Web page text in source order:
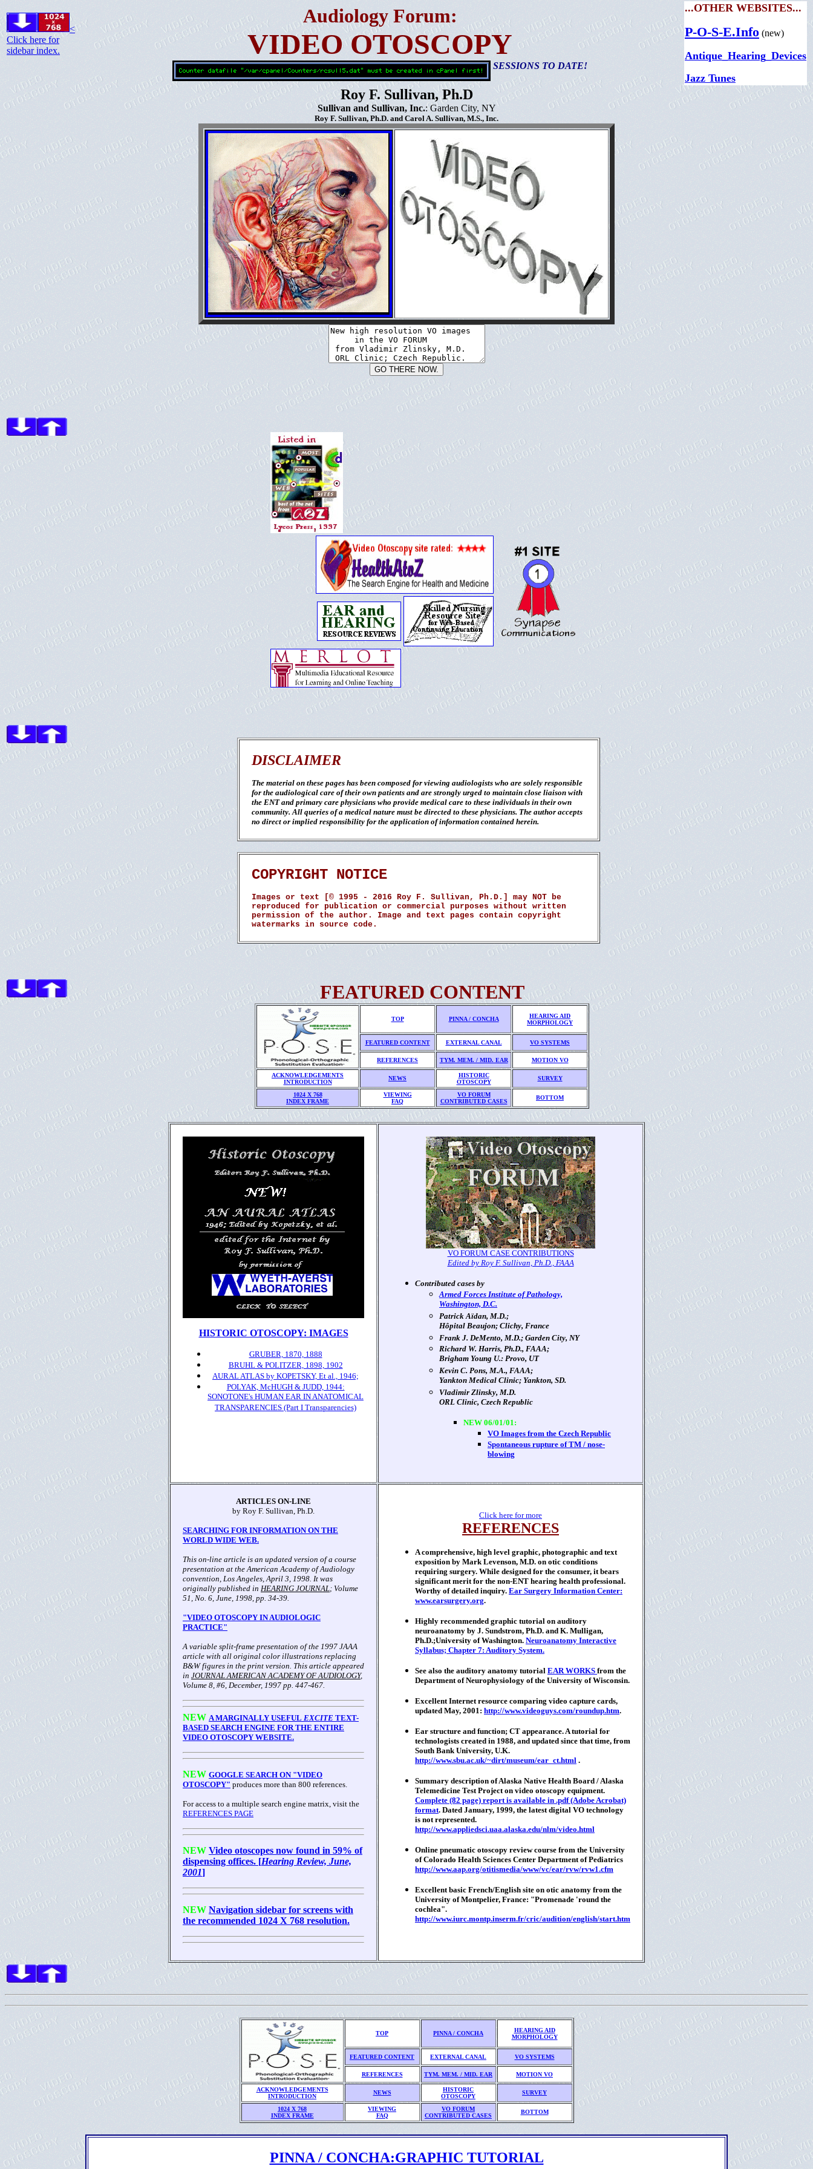
<
Click here for
sidebar index.
Audiology Forum:
VIDEO OTOSCOPY
SESSIONS TO DATE!
...OTHER WEBSITES...
P-O-S-E.Info (new)
Antique_Hearing_Devices
Jazz Tunes
Roy F. Sullivan, Ph.D
Sullivan and Sullivan, Inc.: Garden City, NY
Roy F. Sullivan, Ph.D. and Carol A. Sullivan, M.S., Inc.
DISCLAIMER
The material on these pages has been composed for viewing audiologists who are solely responsible
for the audiological care of their own patients and are strongly urged to maintain close liaison with
the ENT and primary care physicians who provide medical care to these individuals in their own
community. All queries of a medical nature must be directed to these physicians. The author accepts
no direct or implied responsibility for the application of information contained herein.
COPYRIGHT NOTICE
Images or text [© 1995 - 2016 Roy F. Sullivan, Ph.D.] may NOT be
reproduced for publication or commercial purposes without written
permission of the author. Image and text pages contain copyright
watermarks in source code.
FEATURED CONTENT
TOP PINNA / CONCHA
HEARING AID
MORPHOLOGY
FEATURED CONTENT EXTERNAL CANAL VO SYSTEMS
REFERENCES TYM. MEM. / MID. EAR MOTION VO
ACKNOWLEDGEMENTS
INTRODUCTION
NEWS
HISTORIC
OTOSCOPY
SURVEY
1024 X 768
INDEX FRAME
VIEWING
FAQ
VO FORUM
CONTRIBUTED CASES
BOTTOM
HISTORIC OTOSCOPY: IMAGES
GRUBER, 1870, 1888
BRUHL & POLITZER, 1898, 1902
AURAL ATLAS by KOPETSKY, Et al., 1946;
POLYAK, McHUGH & JUDD, 1944:
SONOTONE's HUMAN EAR IN ANATOMICAL
TRANSPARENCIES (Part I Transparencies)
VO FORUM CASE CONTRIBUTIONS
Edited by Roy F. Sullivan, Ph.D., FAAA
Contributed cases by
Armed Forces Institute of Pathology,
Washington, D.C.
Patrick Aïdan, M.D.;
Hôpital Beaujon; Clichy, France
Frank J. DeMento, M.D.; Garden City, NY
Richard W. Harris, Ph.D., FAAA;
Brigham Young U.: Provo, UT
Kevin C. Pons, M.A., FAAA;
Yankton Medical Clinic; Yankton, SD.
Vladimir Zlinsky, M.D.
ORL Clinic, Czech Republic
NEW 06/01/01:
VO Images from the Czech Republic
Spontaneous rupture of TM / nose-
blowing
ARTICLES ON-LINE
by Roy F. Sullivan, Ph.D.
SEARCHING FOR INFORMATION ON THE
WORLD WIDE WEB.
This on-line article is an updated version of a course
presentation at the American Academy of Audiology
convention, Los Angeles, April 3, 1998. It was
originally published in HEARING JOURNAL; Volume
51, No. 6, June, 1998, pp. 34-39.
"VIDEO OTOSCOPY IN AUDIOLOGIC
PRACTICE"
A variable split-frame presentation of the 1997 JAAA
article with all original color illustrations replacing
B&W figures in the print version. This article appeared
in JOURNAL AMERICAN ACADEMY OF AUDIOLOGY,
Volume 8, #6, December, 1997 pp. 447-467.
NEW A MARGINALLY USEFUL EXCITE TEXT-
BASED SEARCH ENGINE FOR THE ENTIRE
VIDEO OTOSCOPY WEBSITE.
NEW GOOGLE SEARCH ON "VIDEO
OTOSCOPY" produces more than 800 references.
For access to a multiple search engine matrix, visit the
REFERENCES PAGE
NEW Video otoscopes now found in 59% of
dispensing offices. [Hearing Review, June,
2001]
NEW Navigation sidebar for screens with
the recommended 1024 X 768 resolution.
Click here for more
REFERENCES
A comprehensive, high level graphic, photographic and text
exposition by Mark Levenson, M.D. on otic conditions
requiring surgery. While designed for the consumer, it bears
significant merit for the non-ENT hearing health professional.
Worthy of detailed inquiry. Ear Surgery Information Center:
www.earsurgery.org.
Highly recommended graphic tutorial on auditory
neuroanatomy by J. Sundstrom, Ph.D. and K. Mulligan,
Ph.D.;University of Washington. Neuroanatomy Interactive
Syllabus; Chapter 7: Auditory System.
See also the auditory anatomy tutorial EAR WORKS from the
Department of Neurophysiology of the University of Wisconsin.
Excellent Internet resource comparing video capture cards,
updated May, 2001: http://www.videoguys.com/roundup.htm.
Ear structure and function; CT appearance. A tutorial for
technologists created in 1988, and updated since that time, from
South Bank University, U.K.
http://www.sbu.ac.uk/~dirt/museum/ear_ct.html .
Summary description of Alaska Native Health Board / Alaska
Telemedicine Test Project on video otoscopy equipment.
Complete (82 page) report is available in .pdf (Adobe Acrobat)
format. Dated January, 1999, the latest digital VO technology
is not represented.
http://www.appliedsci.uaa.alaska.edu/nlm/video.html
Online pneumatic otoscopy review course from the University
of Colorado Health Sciences Center Department of Pediatrics
http://www.aap.org/otitismedia/www/vc/ear/rvw/rvw1.cfm
Excellent basic French/English site on otic anatomy from the
University of Montpelier, France: "Promenade 'round the
cochlea".
http://www.iurc.montp.inserm.fr/cric/audition/english/start.htm
TOP PINNA / CONCHA
HEARING AID
MORPHOLOGY
FEATURED CONTENT EXTERNAL CANAL VO SYSTEMS
REFERENCES TYM. MEM. / MID. EAR MOTION VO
ACKNOWLEDGEMENTS
INTRODUCTION
NEWS
HISTORIC
OTOSCOPY
SURVEY
1024 X 768
INDEX FRAME
VIEWING
FAQ
VO FORUM
CONTRIBUTED CASES
BOTTOM
PINNA / CONCHA:GRAPHIC TUTORIAL